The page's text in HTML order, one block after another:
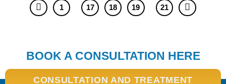
1 17 18 19 21
BOOK A CONSULTATION HERE
CONSULTATION AND TREATMENT